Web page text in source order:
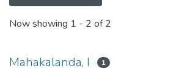
Now showing 1 - 2 of 2
Mahakalanda, I 1